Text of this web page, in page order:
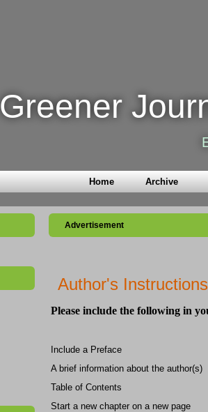
Greener
Home Archive
Advertisement
Author's Instructions
Please include the following in
Include a Preface
A brief information about the author(s)
Table of Contents
Start a new chapter on a new page